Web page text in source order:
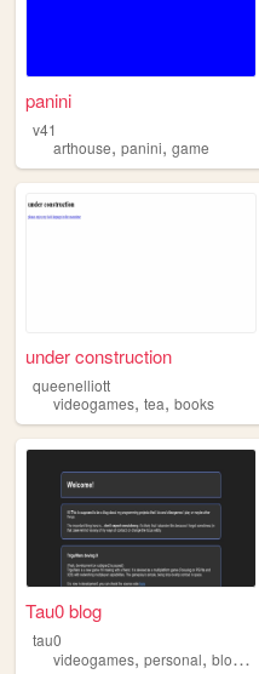
panini
v41
arthouse, panini, game
under construction
queenelliott
videogames, tea, books
Tau0 blog
tau0
videogames, personal, blog ,